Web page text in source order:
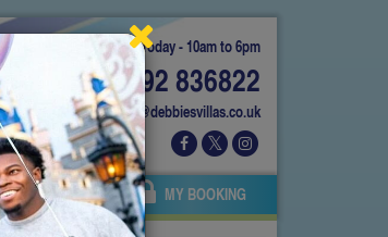
Today - 10am to 6pm
01892 836822
info@debbiesvillas.co.uk
OWNERS MY BOOKING